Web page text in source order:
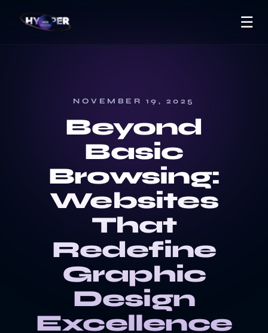
☰
NOVEMBER 19, 2025
Beyond
Basic
Browsing:
Websites
That
Redefine
Graphic
Design
Excellence